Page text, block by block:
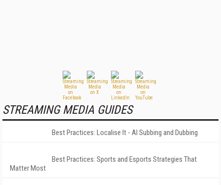
STREAMING MEDIA GUIDES
Best Practices: Localise It - AI Subbing and Dubbing
Best Practices: Sports and Esports Strategies That
Matter Most